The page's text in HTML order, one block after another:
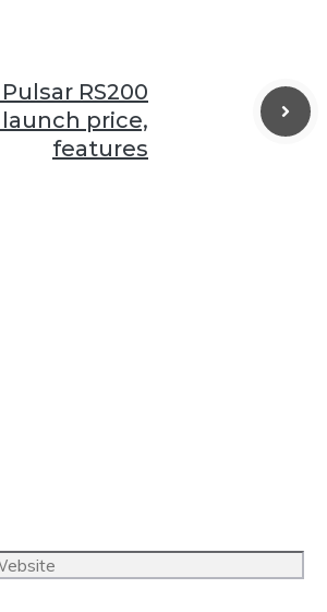
RS200
price,
features